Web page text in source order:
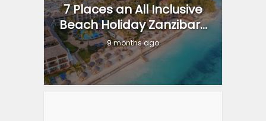
7 Places an All Inclusive
Beach Holiday Zanzibar...
9 months ago